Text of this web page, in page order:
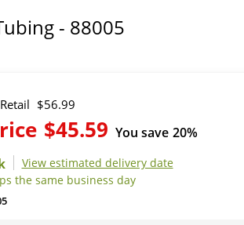
- 88005
$56.99
$45.59 You save 20%
View estimated delivery date
the same business day